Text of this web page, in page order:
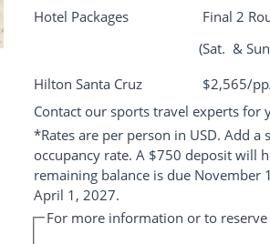
Hotel Packages
Final 2
(Sat. &
Hilton Santa Cruz
$2,565/
Contact our sports travel experts for
*Rates are per person in USD. Add
occupancy rate. A $750 deposit will
remaining balance is due November
April 1, 2027.
For more information or to